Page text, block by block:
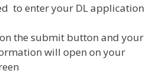
to enter your DL application
the submit button and your
will open on your